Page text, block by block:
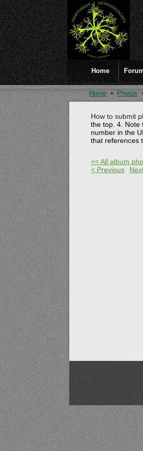
Home
Home Photos
How to submit
the top. 4. Note
number in the
that references
<< All album
< Previous